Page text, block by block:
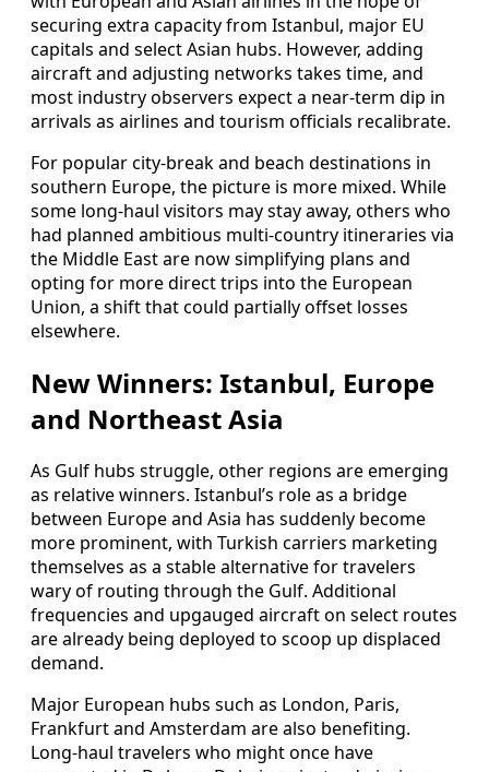
securing extra capacity from Istanbul, major EU
capitals and select Asian hubs. However, adding
aircraft and adjusting networks takes time, and
most industry observers expect a near-term dip in
arrivals as airlines and tourism officials recalibrate.
For popular city-break and beach destinations in
southern Europe, the picture is more mixed. While
some long-haul visitors may stay away, others who
had planned ambitious multi-country itineraries via
the Middle East are now simplifying plans and
opting for more direct trips into the European
Union, a shift that could partially offset losses
elsewhere.
New Winners: Istanbul, Europe
and Northeast Asia
As Gulf hubs struggle, other regions are emerging
as relative winners. Istanbul’s role as a bridge
between Europe and Asia has suddenly become
more prominent, with Turkish carriers marketing
themselves as a stable alternative for travelers
wary of routing through the Gulf. Additional
frequencies and upgauged aircraft on select routes
are already being deployed to scoop up displaced
demand.
Major European hubs such as London, Paris,
Frankfurt and Amsterdam are also benefiting.
Long-haul travelers who might once have